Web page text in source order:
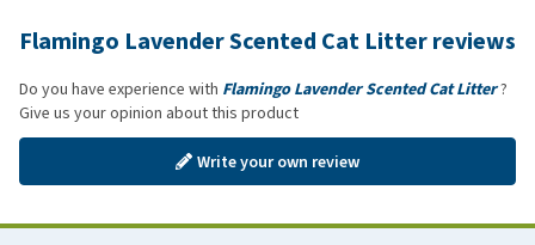
Flamingo Lavender Scented Cat Litter reviews
Do you have experience with Flamingo Lavender Scented Cat Litter?
Give us your opinion about this product
Write your own review